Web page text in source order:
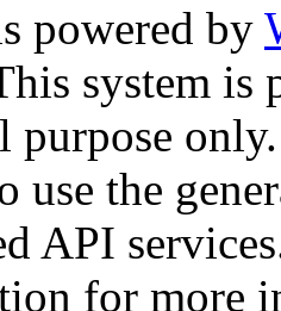
powered by
system is
purpose only.
use the
API
for more